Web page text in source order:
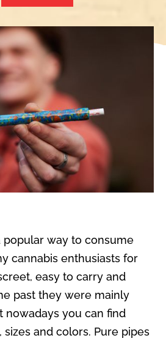
popular way to consume
cannabis enthusiasts for
easy to carry and
past they were mainly
nowadays you can find
sizes and colors. Pure pipes